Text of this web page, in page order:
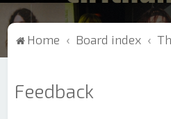
Home Board index
Feedback